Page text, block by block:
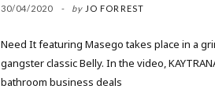
30/04/2020 by JO FORREST
Need It featuring Masego takes place in a
gangster classic Belly. In the video,
bathroom business deals